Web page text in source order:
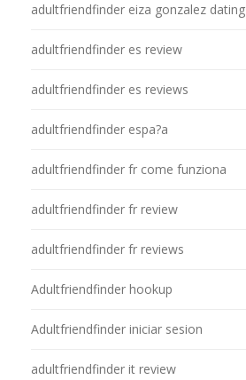
adultfriendfinder eiza gonzalez dating
adultfriendfinder es review
adultfriendfinder es reviews
adultfriendfinder espa?a
adultfriendfinder fr come funziona
adultfriendfinder fr review
adultfriendfinder fr reviews
Adultfriendfinder hookup
Adultfriendfinder iniciar sesion
adultfriendfinder it review